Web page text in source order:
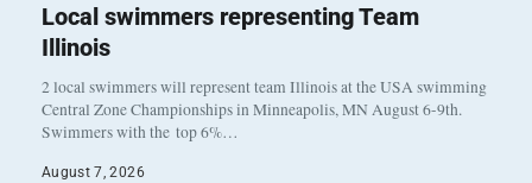
Local swimmers representing Team
Illinois
2 local swimmers will represent team Illinois at the USA swimming
Central Zone Championships in Minneapolis, MN August 6-9th.
Swimmers with the top 6%…
August 7, 2026